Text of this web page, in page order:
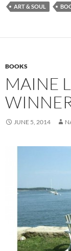
ART & SOUL
BOOKS
MAINE
JUNE 5, 2014